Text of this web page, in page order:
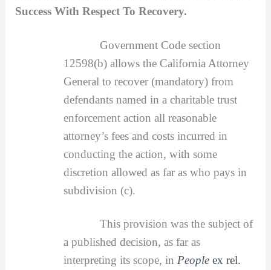
Success With Respect To Recovery.
Government Code section
12598(b) allows the California Attorney
General to recover (mandatory) from
defendants named in a charitable trust
enforcement action all reasonable
attorney’s fees and costs incurred in
conducting the action, with some
discretion allowed as far as who pays in
subdivision (c).
This provision was the subject of
a published decision, as far as
interpreting its scope, in People ex rel.